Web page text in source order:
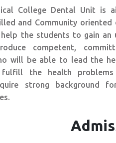
College Dental Unit is
and Community oriented
the students to gain an
competent,
will be able to lead the
the health
strong background